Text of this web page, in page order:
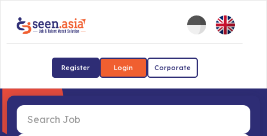
Register Login Corporate